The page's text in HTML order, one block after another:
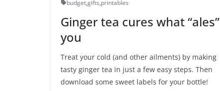
budget,gifts,printables
Ginger tea cures what “ales”
you
Treat your cold (and other ailments) by making
tasty ginger tea in just a few easy steps. Then
download some sweet labels for your bottle!